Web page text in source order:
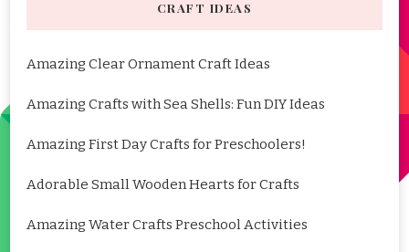
CRAFT IDEAS
Amazing Clear Ornament Craft Ideas
Amazing Crafts with Sea Shells: Fun DIY Ideas
Amazing First Day Crafts for Preschoolers!
Adorable Small Wooden Hearts for Crafts
Amazing Water Crafts Preschool Activities